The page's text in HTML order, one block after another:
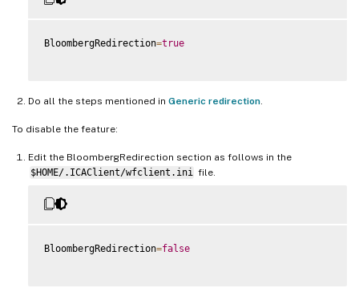
BloombergRedirection=true
Do all the steps mentioned in Generic redirection
To disable the feature:
Edit the BloombergRedirection section as follows in the
$HOME/.ICAClient/wfclient.ini file.
BloombergRedirection=false